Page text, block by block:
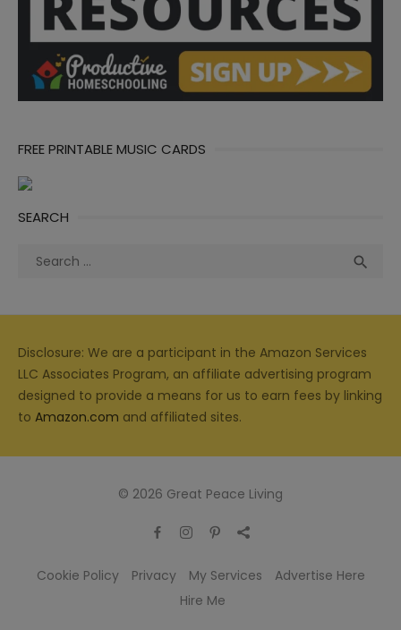
FREE PRINTABLE MUSIC CARDS
SEARCH
Search

Disclosure: We are a participant in the Amazon Services
LLC Associates Program, an affiliate advertising program
designed to provide a means for us to earn fees by linking
to Amazon.com and affiliated sites.
© 2026 Great Peace Living
Cookie Policy Privacy My Services
Advertise Here
Hire Me